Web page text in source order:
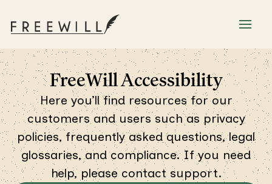
FreeWill Accessibility
Here you’ll find resources for our
customers and users such as privacy
policies, frequently asked questions, legal
glossaries, and compliance. If you need
help, please contact support.